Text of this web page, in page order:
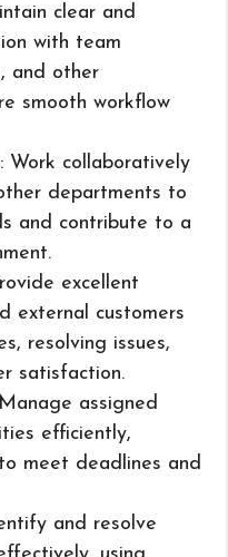
clear and
with team
and other
smooth workflow
: Work collaboratively
departments to
and contribute to a
excellent
external customers
resolving issues,
satisfaction.
assigned
efficiently,
meet deadlines and
and resolve